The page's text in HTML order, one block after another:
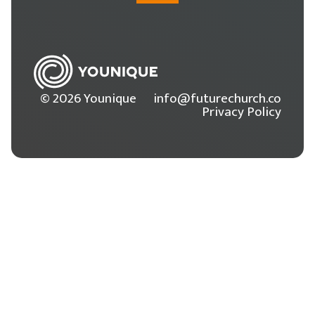
© 2026 Younique info@futurechurch.co
Privacy Policy